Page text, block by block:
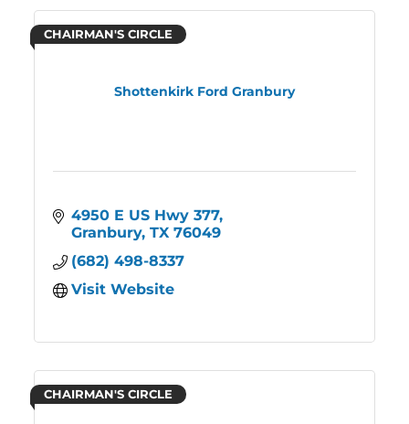
Shottenkirk Ford Granbury
CHAIRMAN'S CIRCLE
4950 E US Hwy 377
Granbury TX 76049
(682) 498-8337
Visit Website
CHAIRMAN'S CIRCLE